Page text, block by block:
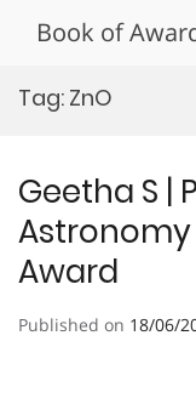
Book of
Tag: ZnO
Geetha S |
Astronomy
Award
Published on 18/06/